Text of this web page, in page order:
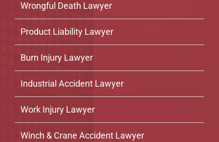
Wrongful Death Lawyer
Product Liability Lawyer
Burn Injury Lawyer
Industrial Accident Lawyer
Work Injury Lawyer
Winch & Crane Accident Lawyer